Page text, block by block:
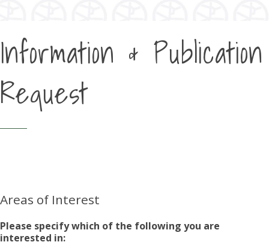
Information & Publication
Request
Areas of Interest
Please specify which of the following you are
interested in: